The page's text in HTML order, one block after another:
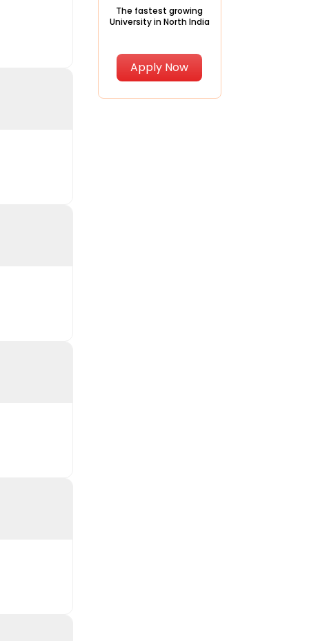
The fastest growing
University in North India
Apply Now